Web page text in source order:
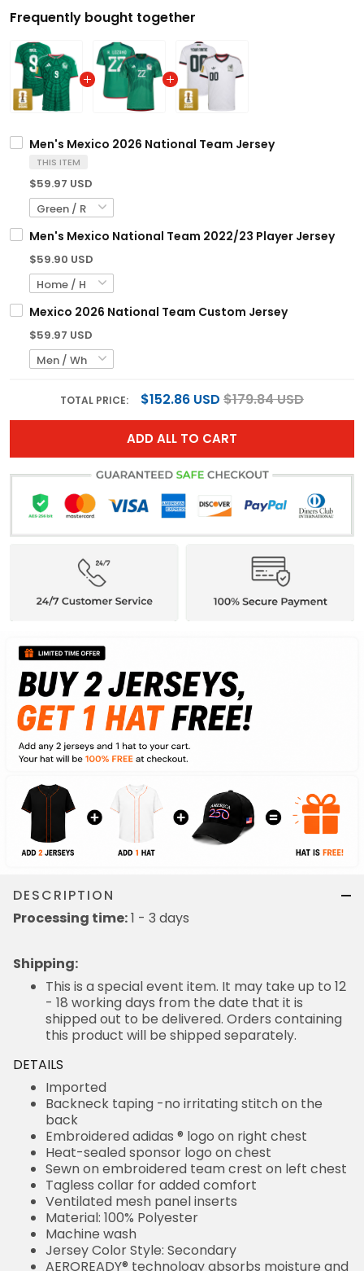
Frequently bought together
Men's Mexico 2026 National Team Jersey
THIS ITEM
$59.97 USD
Men's Mexico National Team 2022/23 Player Jersey
$59.90 USD
Mexico 2026 National Team Custom Jersey
$59.97 USD
TOTAL PRICE: $152.86 USD $179.84 USD
ADD ALL TO CART
DESCRIPTION
Processing time:1 - 3 days
Shipping:
This is a special event item. It may take up to 12
- 18 working days from the date that it is
shipped out to be delivered. Orders containing
this product will be shipped separately.
DETAILS
Imported
Backneck taping -no irritating stitch on the
back
Embroidered adidas ® logo on right chest
Heat-sealed sponsor logo on chest
Sewn on embroidered team crest on left chest
Tagless collar for added comfort
Ventilated mesh panel inserts
Material: 100% Polyester
Machine wash
Jersey Color Style: Secondary
AEROREADY® technology absorbs moisture and